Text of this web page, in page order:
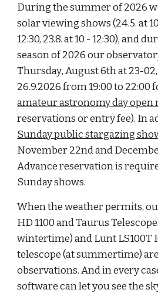
During the summer of 2026
solar viewing shows (24.5. at
12:30, 23.8. at 10 - 12:30), and
season of 2026our
Thursday, August 6th at 23-
26.9.2026from 19:00 to 22:00
amateur astronomy dayopen
reservations or entry fee). In
Sunday public stargazing
November22ndand
Advance reservation is
Sunday shows.
When the weather permits,
HD 1100 and Taurus
wintertime) and Lunt LS100T
telescope (at summertime)
observations. And in every
software can let you see the